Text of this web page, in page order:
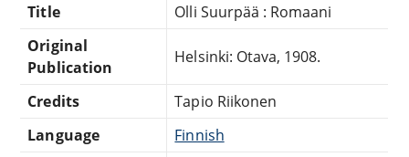
Title
Olli Suurpää : Romaani
Original
Publication
Helsinki: Otava, 1908.
Credits
Tapio Riikonen
Language
Finnish